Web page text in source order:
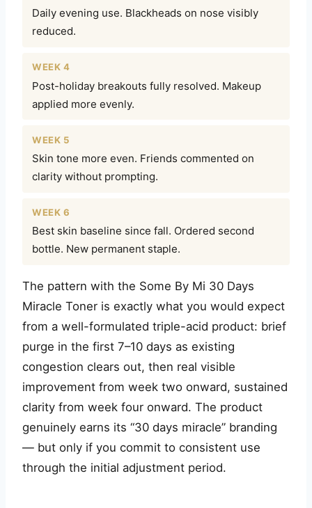
Daily evening use. Blackheads on nose visibly
reduced.
WEEK 4
Post-holiday breakouts fully resolved. Makeup
applied more evenly.
WEEK 5
Skin tone more even. Friends commented on
clarity without prompting.
WEEK 6
Best skin baseline since fall. Ordered second
bottle. New permanent staple.
The pattern with the Some By Mi 30 Days
Miracle Toner is exactly what you would expect
from a well-formulated triple-acid product: brief
purge in the first 7–10 days as existing
congestion clears out, then real visible
improvement from week two onward, sustained
clarity from week four onward. The product
genuinely earns its “30 days miracle” branding
— but only if you commit to consistent use
through the initial adjustment period.